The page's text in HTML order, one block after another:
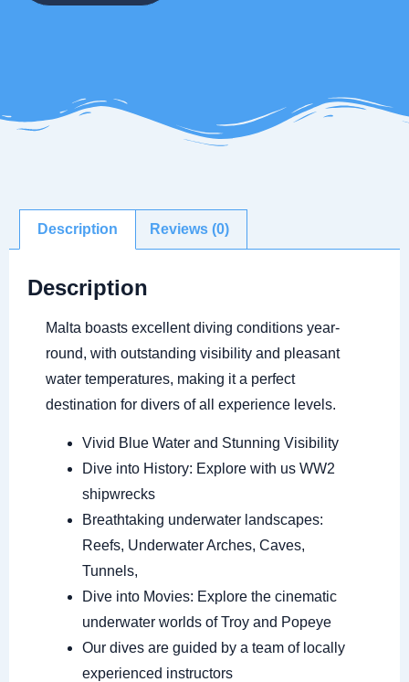
Description Reviews (0)
Description
Malta boasts excellent diving conditions year-
round, with outstanding visibility and pleasant
water temperatures, making it a perfect
destination for divers of all experience levels.
Vivid Blue Water and Stunning Visibility
Dive into History: Explore with us WW2
shipwrecks
Breathtaking underwater landscapes:
Reefs, Underwater Arches, Caves,
Tunnels,
Dive into Movies: Explore the cinematic
underwater worlds of Troy and Popeye
Our dives are guided by a team of locally
experienced instructors